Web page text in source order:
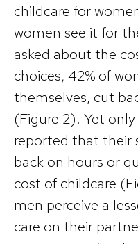
childcare for
women see it for
asked about the
choices, 42% of
themselves, cut
(Figure 2). Yet
reported that their
back on hours or
cost of childcare
men perceive a
care on their